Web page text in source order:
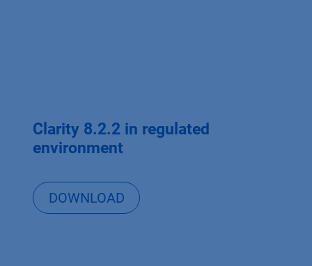
Clarity 8.2.2 in regulated
environment
DOWNLOAD